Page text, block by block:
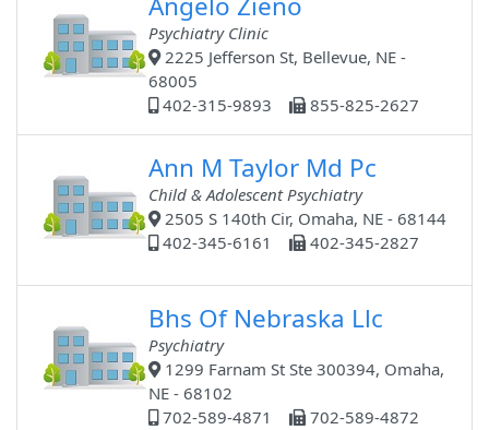
Psychiatry Clinic
2225 Jefferson St, Bellevue, NE -
68005
402-315-9893
855-825-2627
Ann M Taylor Md Pc
Child & Adolescent Psychiatry
2505 S 140th Cir, Omaha, NE - 68144
402-345-6161
402-345-2827
Bhs Of Nebraska Llc
Psychiatry
1299 Farnam St Ste 300394, Omaha,
NE - 68102
702-589-4871
702-589-4872